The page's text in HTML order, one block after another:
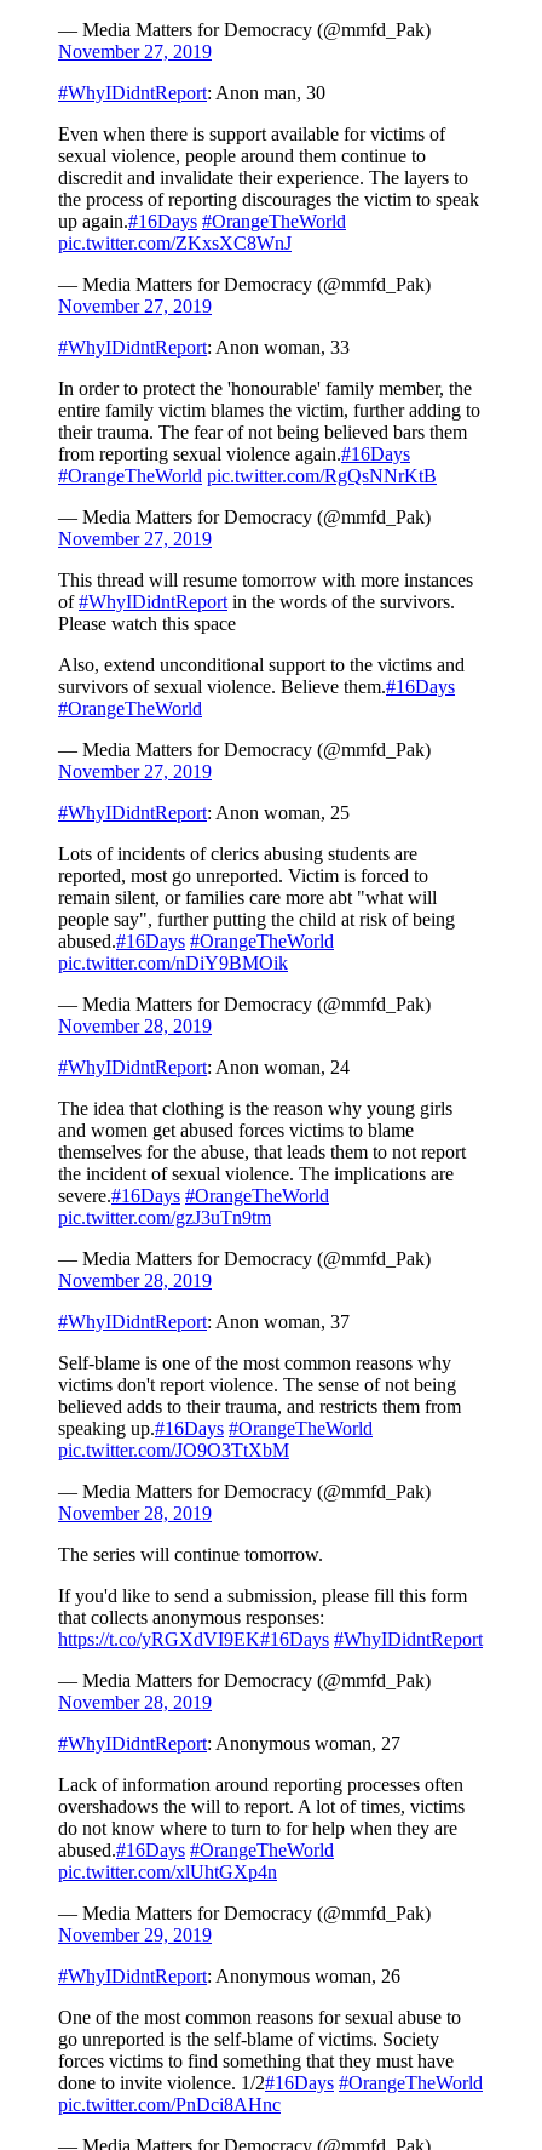
— Media Matters for Democracy (@mmfd_Pak)
November 27, 2019
#WhyIDidntReport: Anon man, 30
Even when there is support available for victims of
sexual violence, people around them continue to
discredit and invalidate their experience. The layers to
the process of reporting discourages the victim to speak
up again.#16Days #OrangeTheWorld
pic.twitter.com/ZKxsXC8WnJ
— Media Matters for Democracy (@mmfd_Pak)
November 27, 2019
#WhyIDidntReport: Anon woman, 33
In order to protect the 'honourable' family member, the
entire family victim blames the victim, further adding to
their trauma. The fear of not being believed bars them
from reporting sexual violence again.#16Days
#OrangeTheWorld pic.twitter.com/RgQsNNrKtB
— Media Matters for Democracy (@mmfd_Pak)
November 27, 2019
This thread will resume tomorrow with more instances
of#WhyIDidntReport in the words of the survivors.
Please watch this space
Also, extend unconditional support to the victims and
survivors of sexual violence. Believe them.#16Days
#OrangeTheWorld
— Media Matters for Democracy (@mmfd_Pak)
November 27, 2019
#WhyIDidntReport: Anon woman, 25
Lots of incidents of clerics abusing students are
reported, most go unreported. Victim is forced to
remain silent, or families care more abt "what will
people say", further putting the child at risk of being
abused.#16Days #OrangeTheWorld
pic.twitter.com/nDiY9BMOik
— Media Matters for Democracy (@mmfd_Pak)
November 28, 2019
#WhyIDidntReport: Anon woman, 24
The idea that clothing is the reason why young girls
and women get abused forces victims to blame
themselves for the abuse, that leads them to not report
the incident of sexual violence. The implications are
severe.#16Days #OrangeTheWorld
pic.twitter.com/gzJ3uTn9tm
— Media Matters for Democracy (@mmfd_Pak)
November 28, 2019
#WhyIDidntReport: Anon woman, 37
Self-blame is one of the most common reasons why
victims don't report violence. The sense of not being
believed adds to their trauma, and restricts them from
speaking up.#16Days #OrangeTheWorld
pic.twitter.com/JO9O3TtXbM
— Media Matters for Democracy (@mmfd_Pak)
November 28, 2019
The series will continue tomorrow.
If you'd like to send a submission, please fill this form
that collects anonymous responses:
https://t.co/yRGXdVI9EK#16Days #WhyIDidntReport
— Media Matters for Democracy (@mmfd_Pak)
November 28, 2019
#WhyIDidntReport: Anonymous woman, 27
Lack of information around reporting processes often
overshadows the will to report. A lot of times, victims
do not know where to turn to for help when they are
abused.#16Days #OrangeTheWorld
pic.twitter.com/xlUhtGXp4n
— Media Matters for Democracy (@mmfd_Pak)
November 29, 2019
#WhyIDidntReport: Anonymous woman, 26
One of the most common reasons for sexual abuse to
go unreported is the self-blame of victims. Society
forces victims to find something that they must have
done to invite violence. 1/2#16Days #OrangeTheWorld
pic.twitter.com/PnDci8AHnc
— Media Matters for Democracy (@mmfd_Pak)